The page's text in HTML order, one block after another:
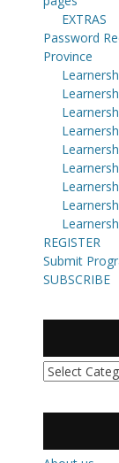
EXTRAS
Password
Province
REGISTER
Submit
SUBSCRIBE
Categories